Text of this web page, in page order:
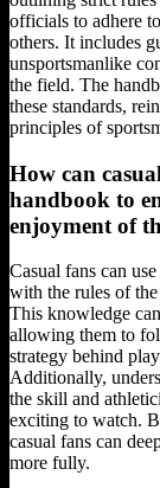
officials to adhere
others. It includes
unsportsmanlike
the field. The
these standards,
principles of
How can
handbook to
enjoyment of
Casual fans can
with the rules of
This knowledge
allowing them to
strategy behind
Additionally,
the skill and
exciting to watch.
casual fans can
more fully.